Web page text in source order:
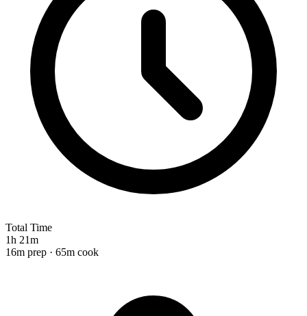
Total Time
1h 21m
16m prep · 65m cook